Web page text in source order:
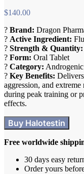
$140.00
? Brand: Dragon
? Active Ingredient:
? Strength & Quantity:
? Form: Oral Tablet
?️ Category: Androgenic
? Key Benefits:
aggression, and
during peak training or
effects.
Buy Halotestin
Free worldwide
30 days easy
Order yours